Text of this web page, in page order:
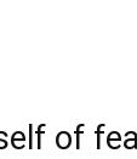
of